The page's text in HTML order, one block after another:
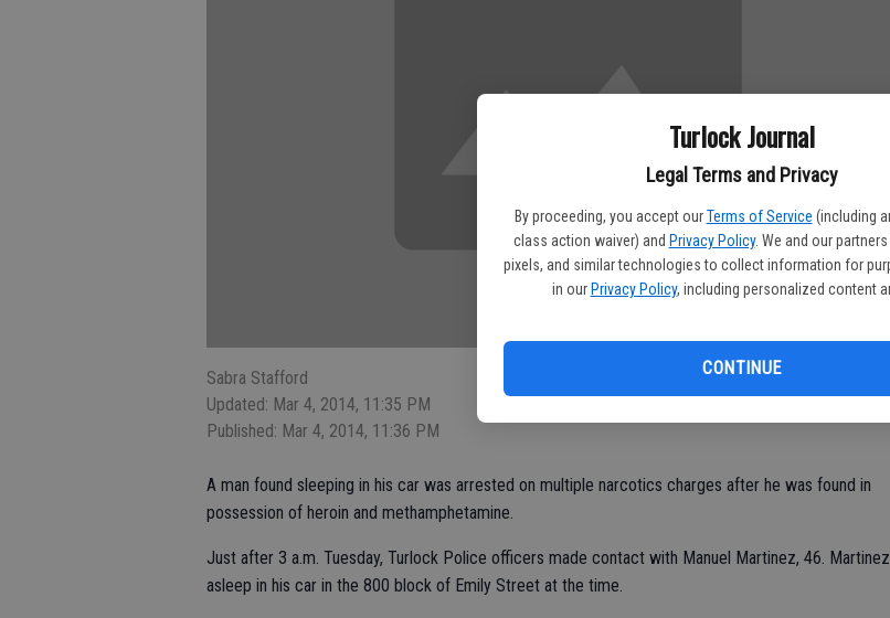
Turlock Journal
Legal Terms and Privacy
By proceeding, you accept our Terms of Service (including
class action waiver) and Privacy Policy. We and our
pixels, and similar technologies to collect information for
in our Privacy Policy, including personalized content
CONTINUE
Sabra Stafford
Updated: Mar 4, 2014, 11:35 PM
Published: Mar 4, 2014, 11:36 PM
A man found sleeping in his car was arrested on multiple narcotics charges after he was found in
possession of heroin and methamphetamine.
Just after 3 a.m. Tuesday, Turlock Police officers made contact with Manuel Martinez, 46.
asleep in his car in the 800 block of Emily Street at the time.